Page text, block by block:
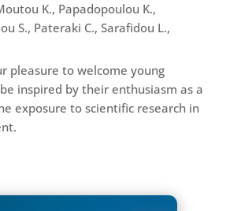
K., Papadopoulou K.,
S., Pateraki C., Sarafidou L.,
pleasure to welcome young
inspired by their enthusiasm as a
exposure to scientific research in